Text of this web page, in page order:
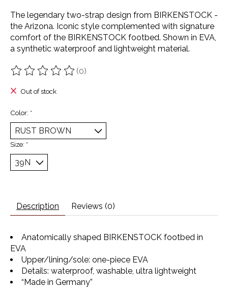
The legendary two-strap design from BIRKENSTOCK -
the Arizona. Iconic style complemented with signature
comfort of the BIRKENSTOCK footbed. Shown in EVA,
a synthetic waterproof and lightweight material.
The rating of this product is
(0)
Out of stock
Color: *
Size: *
Description Reviews (0)
Anatomically shaped BIRKENSTOCK footbed in
EVA
Upper/lining/sole: one-piece EVA
Details: waterproof, washable, ultra lightweight
“Made in Germany”